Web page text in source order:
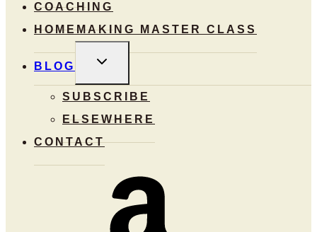
COACHING
HOMEMAKING MASTER CLASS
BLOG
TOGGLE
MENU
SUBSCRIBE
ELSEWHERE
CONTACT